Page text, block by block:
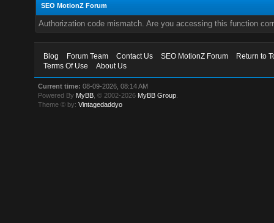
SEO MotionZ Forum
Authorization code mismatch. Are you accessing this function
Blog Forum Team Contact Us SEO MotionZ Forum
Return to
Terms Of Use
About Us
Current time: 08-09-2026, 08:14 AM
Powered By MyBB , © 2002-2026 MyBB Group
Theme © by:Vintagedaddyo